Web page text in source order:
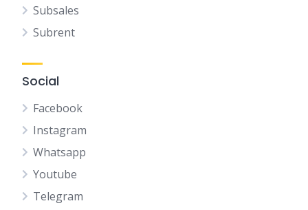
Subsales
Subrent
Social
Facebook
Instagram
Whatsapp
Youtube
Telegram